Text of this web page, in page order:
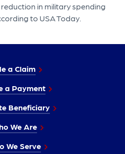
in military spending
to USA Today.
a Claim
a Payment
Beneficiary
We Are
We Serve